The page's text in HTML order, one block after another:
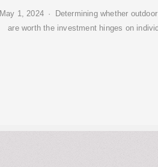
May 1, 2024 · Determining whether
are worth the investment hinges on